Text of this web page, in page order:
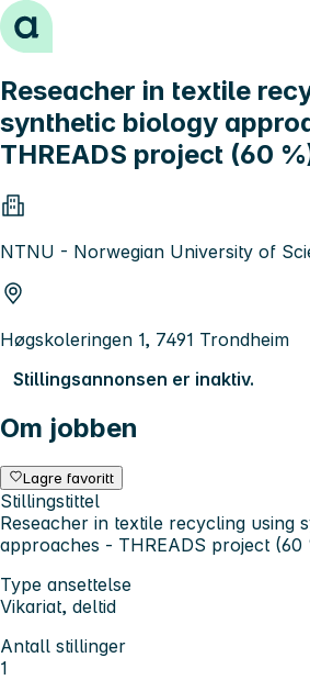
Hopp til innhold
Reseacher in textile
synthetic biology
THREADS project (60
NTNU - Norwegian University of
Høgskoleringen 1, 7491 Trondheim
Stillingsannonsen er inaktiv.
Om jobben
Lagre favoritt
Stillingstittel
Reseacher in textile recycling using
approaches - THREADS project (60
Type ansettelse
Vikariat, deltid
Antall stillinger
1